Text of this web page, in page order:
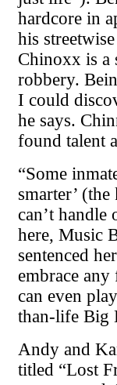
hardcore in
his
Chinoxx is a
robbery.
I could
he says.
found talent
“Some
smarter’
can’t
here, Music
sentenced
embrace
can even
than-life Big
Andy and
titled “Lost